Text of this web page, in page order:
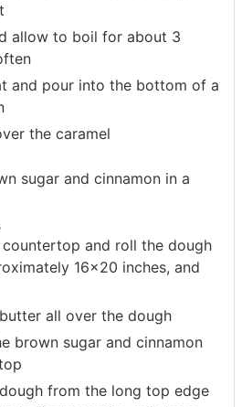
allow to boil for about 3
and pour into the bottom of a
the caramel
sugar and cinnamon in a
and roll the dough
16×20 inches, and
all over the dough
brown sugar and cinnamon
from the long top edge